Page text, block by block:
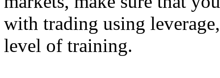
with trading using
level of training.